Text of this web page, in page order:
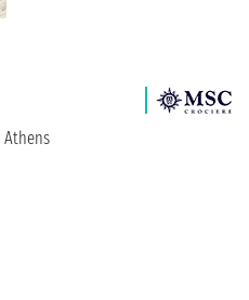
Athens